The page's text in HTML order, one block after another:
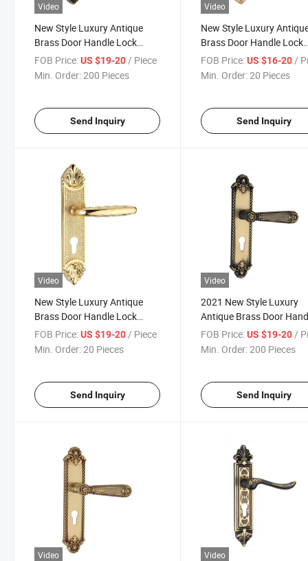
Video
New Style Luxury Antique
Brass Door Handle Lock
(GM501-G01-BF)
FOB Price:US $19-20/ Piece
Min. Order:200 Pieces
Send Inquiry
Video
New Style Luxury
Brass Door Handle Lock
(GM501-G02GPB)
FOB Price: US $16-20 /
Min. Order:20 Pieces
Send Inquiry
Video
New Style Luxury Antique
Brass Door Handle Lock
(GM502-G01GPB)
FOB Price:US $19-20/ Piece
Min. Order:20 Pieces
Send Inquiry
Video
2021 New Style Luxury
Antique Brass Door
Lock (GM502-G03-BF)
FOB Price: US $19-20/
Min. Order:200 Pieces
Send Inquiry
Video Video